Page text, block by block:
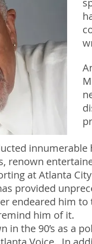
renown
at Atlanta
provided
endeared him
him of it.
in the 90’s as a